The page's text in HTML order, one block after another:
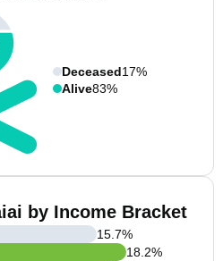
Deceased17%
Alive83%
by Income Bracket
15.7%
18.2%